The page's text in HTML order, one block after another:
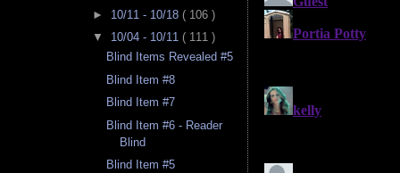
► 10/11 - 10/18 ( 106 )
▼ 10/04 - 10/11 ( 111 )
Blind Items Revealed #5
Blind Item #8
Blind Item #7
Blind Item #6 - Reader
Blind
Blind Item #5